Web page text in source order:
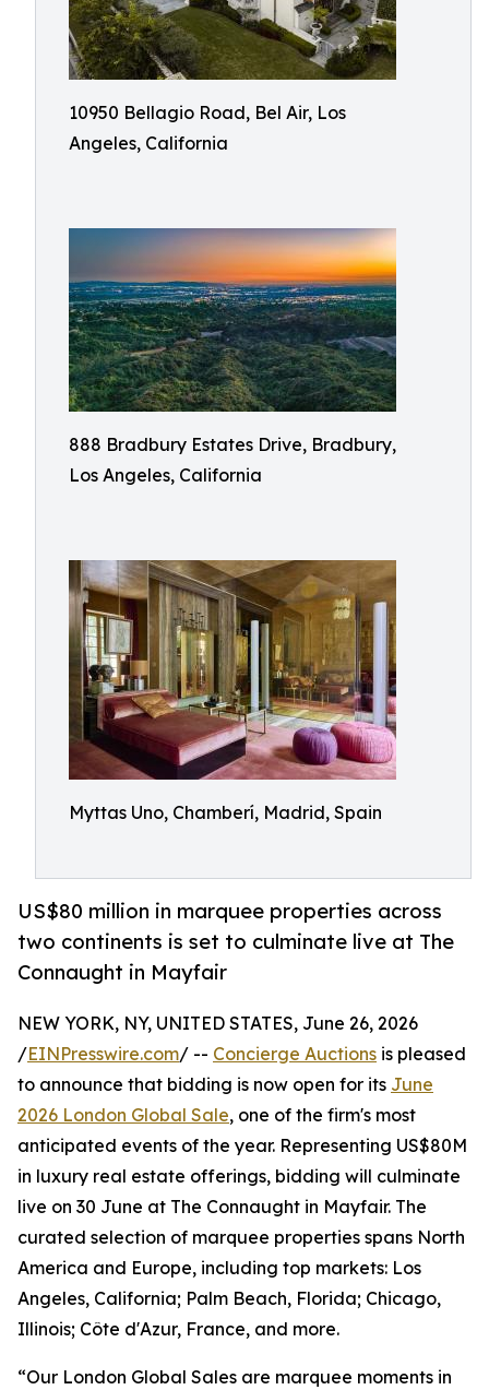
10950 Bellagio Road, Bel Air, Los
Angeles, California
888 Bradbury Estates Drive, Bradbury,
Los Angeles, California
Myttas Uno, Chamberí, Madrid, Spain
US$80 million in marquee properties across
two continents is set to culminate live at The
Connaught in Mayfair
NEW YORK, NY, UNITED STATES, June 26, 2026
/EINPresswire.com/ -- Concierge Auctions is pleased
to announce that bidding is now open for its June
2026 London Global Sale, one of the firm's most
anticipated events of the year. Representing US$80M
in luxury real estate offerings, bidding will culminate
live on 30 June at The Connaught in Mayfair. The
curated selection of marquee properties spans North
America and Europe, including top markets: Los
Angeles, California; Palm Beach, Florida; Chicago,
Illinois; Côte d'Azur, France, and more.
“Our London Global Sales are marquee moments in